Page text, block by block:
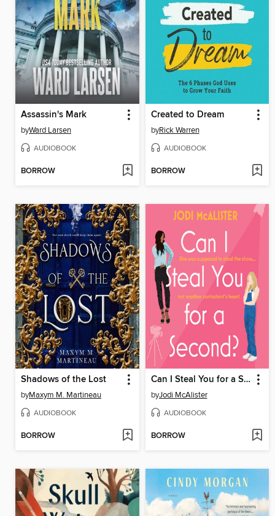
Assassin's Mark
byWard Larsen
AUDIOBOOK
BORROW
Created to Dream
byRick Warren
AUDIOBOOK
BORROW
Shadows of the Lost
byMaxym M. Martineau
AUDIOBOOK
BORROW
Can I Steal You for a Second?
byJodi McAlister
AUDIOBOOK
BORROW